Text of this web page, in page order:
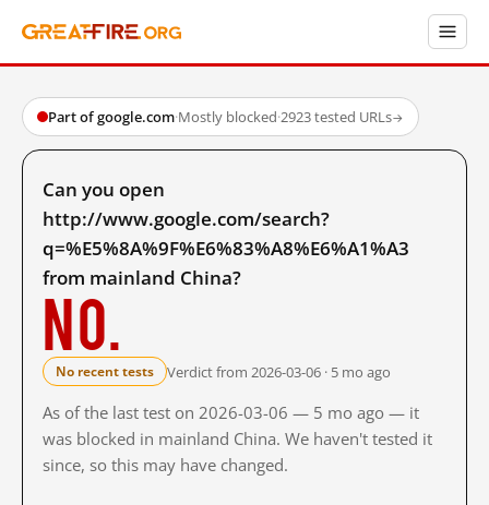
Part of google.com·Mostly blocked·2923 tested URLs→
Can you open
http://www.google.com/search?
q=%E5%8A%9F%E6%83%A8%E6%A1%A3
from mainland China?
No.
No recent tests Verdict from 2026-03-06 · 5 mo ago
As of the last test on 2026-03-06 — 5 mo ago — it
was blocked in mainland China. We haven't tested it
since, so this may have changed.